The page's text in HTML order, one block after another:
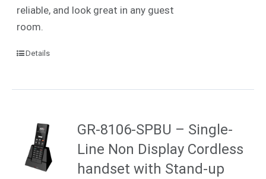
reliable, and look great in any guest
room.
Details
GR-8106-SPBU – Single-
Line Non Display Cordless
handset with Stand-up